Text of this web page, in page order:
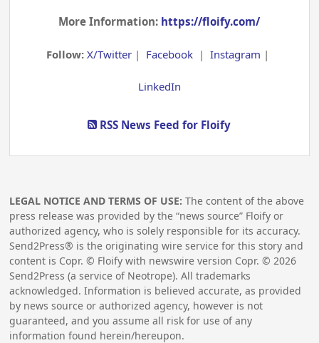
More Information: https://floify.com/
Follow:X/Twitter | Facebook |Instagram |
LinkedIn
RSS News Feed for Floify
LEGAL NOTICE AND TERMS OF USE: The content of the above
press release was provided by the “news source” Floify or
authorized agency, who is solely responsible for its accuracy.
Send2Press® is the originating wire service for this story and
content is Copr. © Floify with newswire version Copr. ©2026
Send2Press (a service of Neotrope). All trademarks
acknowledged. Information is believed accurate, as provided
by news source or authorized agency, however is not
guaranteed, and you assume all risk for use of any
information found herein/hereupon.